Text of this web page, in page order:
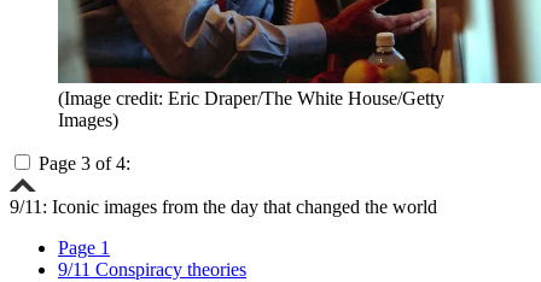
(Image credit: Eric Draper/The White House/Getty
Images)
Page 3 of 4:
9/11: Iconic images from the day that changed the world
Page 1
9/11 Conspiracy theories